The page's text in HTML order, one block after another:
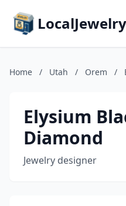
Home / Utah / Orem /
Elysium
Diamond
Jewelry designer